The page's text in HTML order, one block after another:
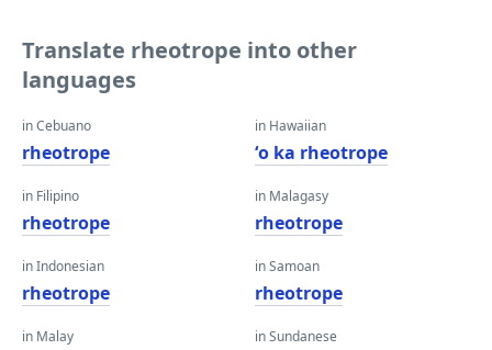
Translate rheotrope into other
languages
in Cebuano
rheotrope
in Filipino
rheotrope
in Indonesian
rheotrope
in Malay
in Hawaiian
ʻo ka rheotrope
in Malagasy
rheotrope
in Samoan
rheotrope
in Sundanese